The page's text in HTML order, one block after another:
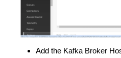
Add the Kafka Broker